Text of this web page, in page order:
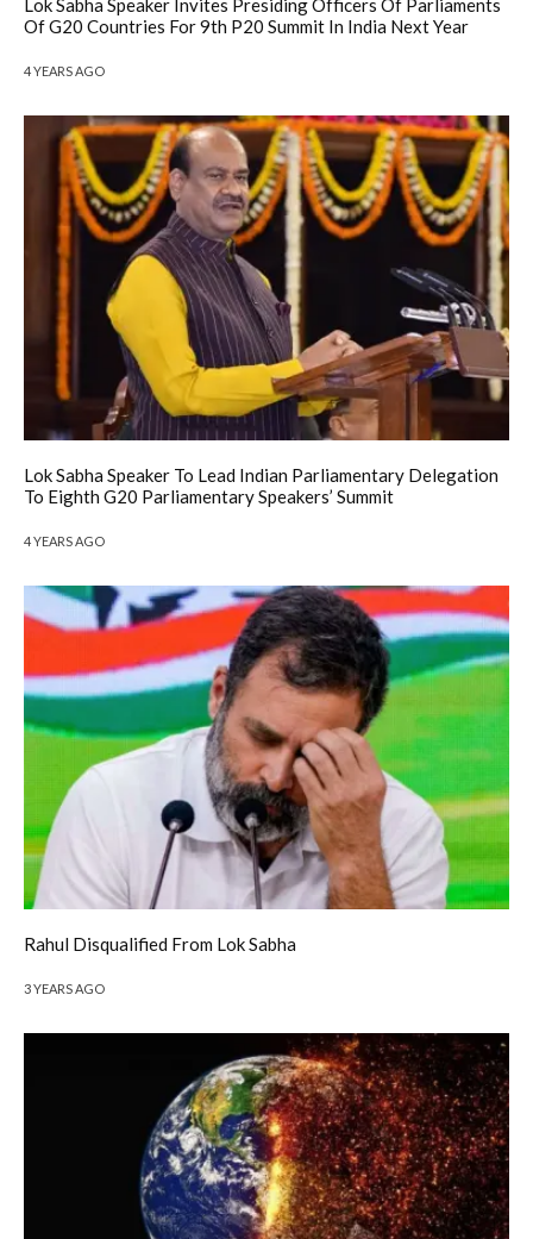
Lok Sabha Speaker Invites Presiding Officers Of Parliaments
Of G20 Countries For 9th P20 Summit In India Next Year
4 YEARS AGO
Lok Sabha Speaker To Lead Indian Parliamentary Delegation
To Eighth G20 Parliamentary Speakers’ Summit
4 YEARS AGO
Rahul Disqualified From Lok Sabha
3 YEARS AGO